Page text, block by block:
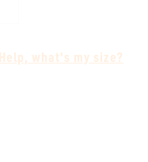
Help, what's my size?